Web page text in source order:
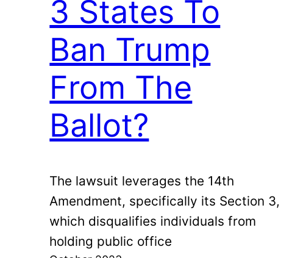
3 States To
Ban Trump
From The
Ballot?
The lawsuit leverages the 14th
Amendment, specifically its Section 3,
which disqualifies individuals from
holding public office